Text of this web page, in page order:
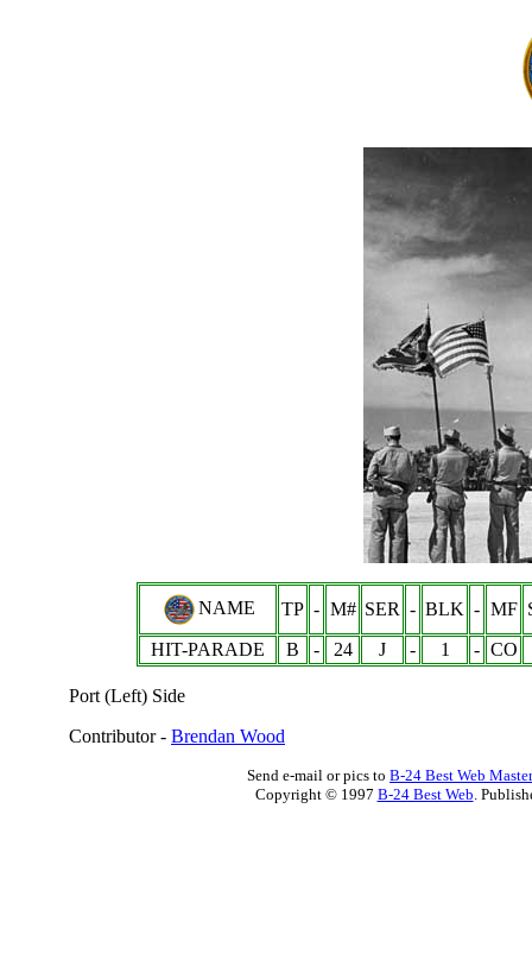
NAME TP - M# SER - BLK - MF
HIT-PARADE
B - 24 J - 1 - CO
Port (Left) Side
Contributor - Brendan Wood
Send e-mail or pics to B-24 Best Web Master
Copyright © 1997 B-24 Best Web.